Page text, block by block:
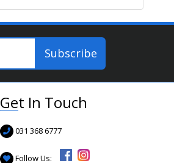
Get In Touch
031 368 6777
Follow Us: